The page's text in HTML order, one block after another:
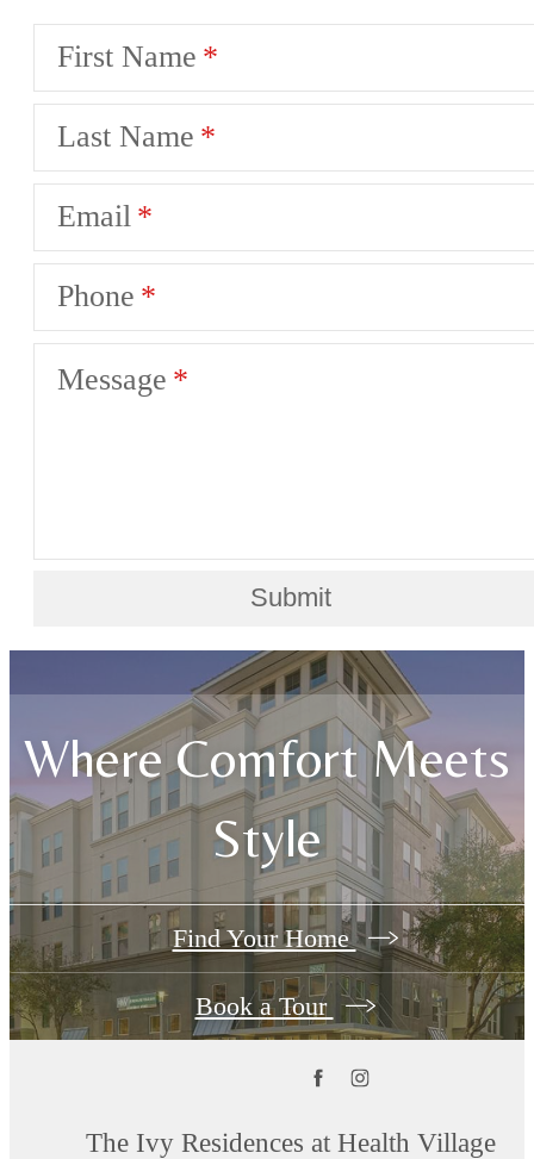
First Name
Last Name
Email
Phone
Message
Submit
Where Comfort Meets
Style
Find Your Home
Book a Tour
The Ivy Residences at Health Village